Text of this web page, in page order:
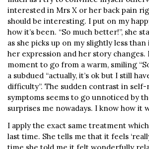
interested in Mrs X or her back pain
should be interesting. I put on my
how it’s been. “So much better!”, she
as she picks up on my slightly less
her expression and her story changes.
moment to go from a warm, smiling
a subdued “actually, it’s ok but I still
difficulty”. The sudden contrast in
symptoms seems to go unnoticed by
surprises me nowadays. I know how it
I apply the exact same treatment
last time. She tells me that it feels